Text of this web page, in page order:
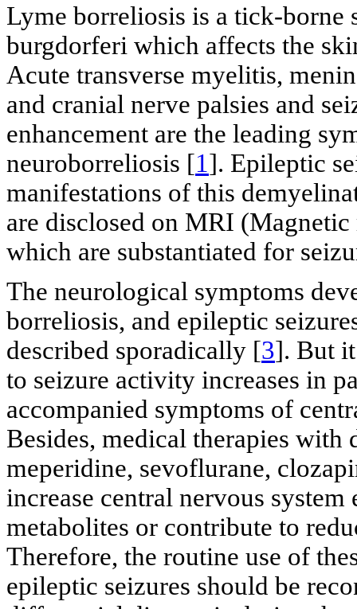
Lyme borreliosis is a tick-
burgdorferi which affects the
Acute transverse myelitis,
and cranial nerve palsies and
enhancement are the leading
neuroborreliosis [1]. Epileptic
manifestations of this
are disclosed on MRI
which are substantiated for
The neurological symptoms
borreliosis, and epileptic
described sporadically [3]. But
to seizure activity increases in
accompanied symptoms of
Besides, medical therapies
meperidine, sevoflurane,
increase central nervous
metabolites or contribute to
Therefore, the routine use of
epileptic seizures should be